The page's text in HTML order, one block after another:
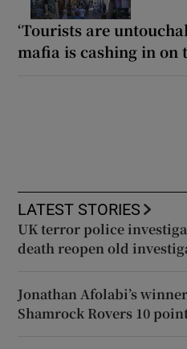
‘Tourists are
mafia is cashing in on
LATEST STORIES
UK terror police
death reopen old
Jonathan Afolabi’s
Shamrock Rovers 10